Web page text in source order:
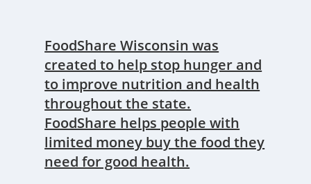
FoodShare Wisconsin was
created to help stop hunger and
to improve nutrition and health
throughout the state.
FoodShare helps people with
limited money buy the food they
need for good health.